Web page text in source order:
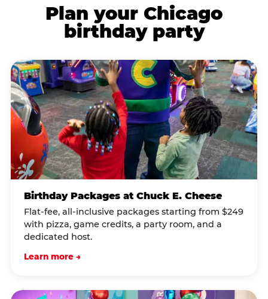
Plan your Chicago
birthday party
Birthday Packages at Chuck E. Cheese
Flat-fee, all-inclusive packages starting from $249
with pizza, game credits, a party room, and a
dedicated host.
Learn more →